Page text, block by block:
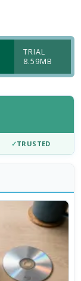
TRIAL
8.59MB
✓TRUSTED